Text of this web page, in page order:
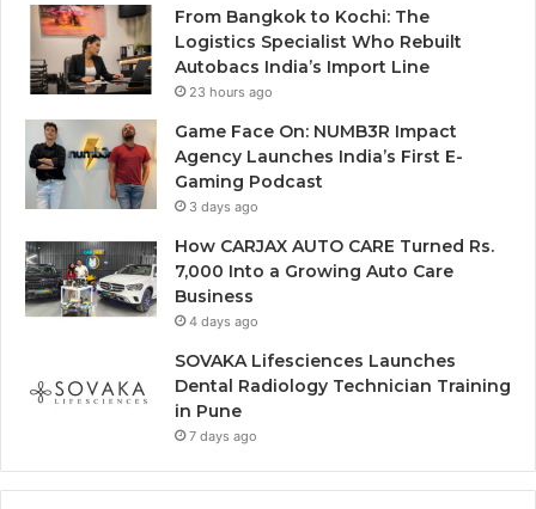
From Bangkok to Kochi: The
Logistics Specialist Who Rebuilt
Autobacs India’s Import Line
23 hours ago
Game Face On: NUMB3R Impact
Agency Launches India’s First E-
Gaming Podcast
3 days ago
How CARJAX AUTO CARE Turned Rs.
7,000 Into a Growing Auto Care
Business
4 days ago
SOVAKA Lifesciences Launches
Dental Radiology Technician Training
in Pune
7 days ago